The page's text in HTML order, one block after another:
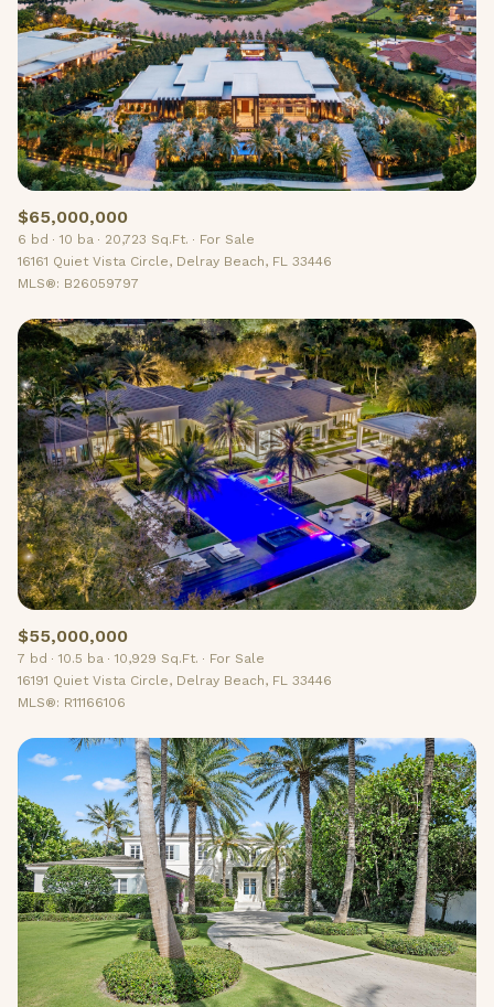
$12M
$15M
$15M
No Max
14,000 sq.ft.
16,000 sq.ft.
18,000 sq.ft.
20,000 sq.ft.
16,000 sq.ft.
18,000 sq.ft.
20,000 sq.ft.
No Max
RESET ALL FILTERS
VIEW PROPERTIES
$65,000,000
6 bd 10 ba 20,723 Sq.Ft.
For Sale
16161 Quiet Vista Circle, Delray Beach, FL 33446
MLS®: B26059797
$55,000,000
7 bd 10.5 ba 10,929 Sq.Ft.
For Sale
16191 Quiet Vista Circle, Delray Beach, FL 33446
MLS®: R11166106